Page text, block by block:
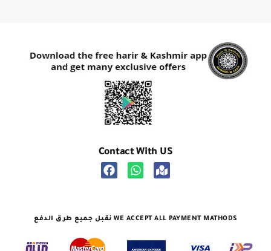
Contact With US
نقبل جميع طرق الدفع WE ACCEPT ALL PAYMENT MATHODS